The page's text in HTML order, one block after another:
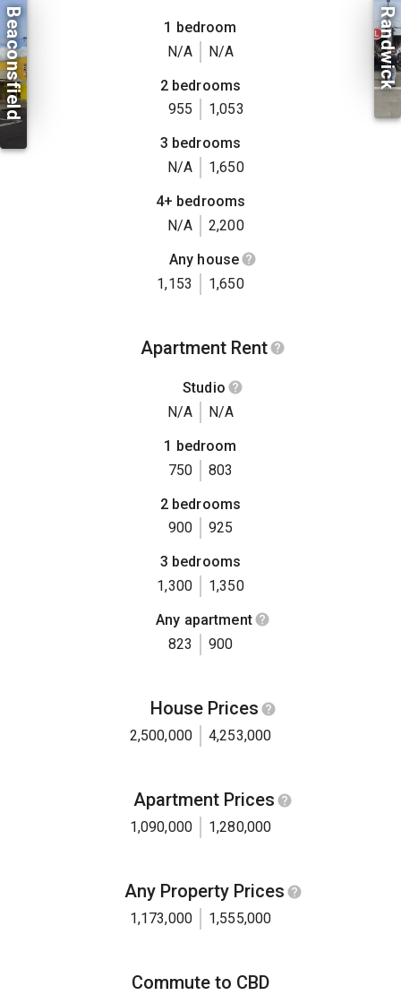
Beaconsfield
1 bedroom
N/A
N/A
2 bedrooms
955
1,053
3 bedrooms
N/A
1,650
4+ bedrooms
N/A
2,200
Any house
1,153
1,650
Apartment Rent
Studio
N/A
N/A
1 bedroom
750
803
2 bedrooms
900
925
3 bedrooms
1,300
1,350
Any apartment
823
900
House Prices
2,500,000 4,253,000
Apartment Prices
1,090,000 1,280,000
Any Property Prices
1,173,000 1,555,000
Commute to CBD
Randwick